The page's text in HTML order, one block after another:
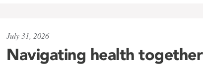
July 31, 2026
Navigating health together